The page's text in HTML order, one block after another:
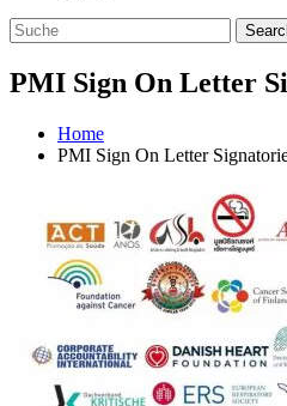
PMI Sign On Letter
Home
PMI Sign On Letter